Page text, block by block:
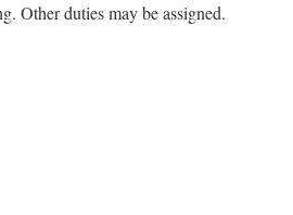
Other duties may be assigned.